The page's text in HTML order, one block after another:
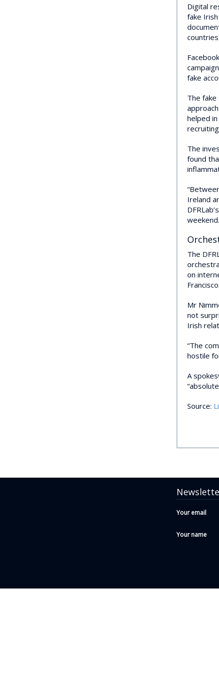
Digital
fake
fake
The
helped
The
found
Ireland
weekend.
The
on
Mr
not
Irish
“The
hostile
A
Source:
Your email
Your name